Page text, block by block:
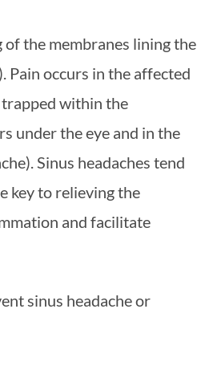
of the membranes lining the
Pain occurs in the affected
trapped within the
under the eye and in the
Sinus headaches tend
key to relieving the
and facilitate
sinus headache or